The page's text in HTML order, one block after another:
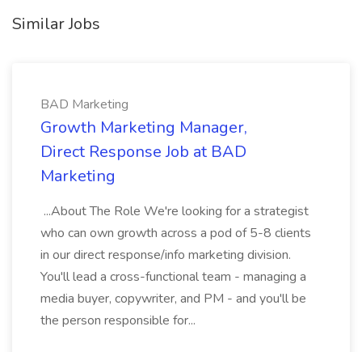
Similar Jobs
BAD Marketing
Growth Marketing Manager,
Direct Response Job at BAD
Marketing
...About The Role We're looking for a strategist
who can own growth across a pod of 5-8 clients
in our direct response/info marketing division.
You'll lead a cross-functional team - managing a
media buyer, copywriter, and PM - and you'll be
the person responsible for...